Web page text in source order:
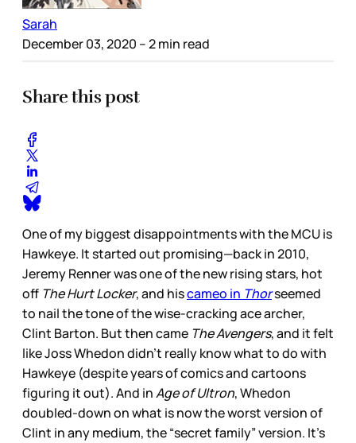
Sarah
December 03, 2020 – 2 min read
Share this post
One of my biggest disappointments with the MCU is
Hawkeye. It started out promising—back in 2010,
Jeremy Renner was one of the new rising stars, hot
off The Hurt Locker, and hiscameo in Thorseemed
to nail the tone of the wise-cracking ace archer,
Clint Barton. But then came The Avengers, and it felt
like Joss Whedon didn’t really know what to do with
Hawkeye (despite years of comics and cartoons
figuring it out). And inAge of Ultron, Whedon
doubled-down on what is now the worst version of
Clint in any medium, the “secret family” version. It’s